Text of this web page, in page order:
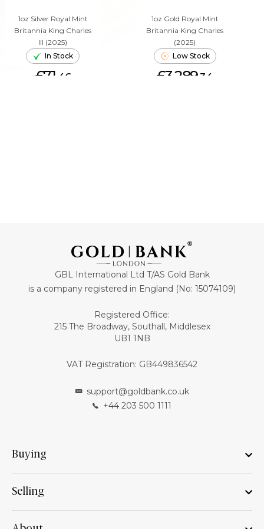
1oz Silver Royal Mint
Britannia King Charles
III (2025)
In Stock
£71. 46
1oz Gold Royal Mint
Britannia King Charles
(2025)
Low Stock
£3,289.34
GBL International Ltd T/AS Gold Bank
is a company registered in England (No: 15074109)
Registered Office:
215 The Broadway, Southall, Middlesex
UB1 1NB
VAT Registration: GB449836542
support@goldbank.co.uk
+44 203 500 1111
Buying
Selling